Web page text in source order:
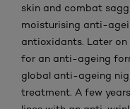
skin and combat
moisturising anti-
antioxidants. Later on
for an anti-ageing
global anti-ageing
treatment. A few